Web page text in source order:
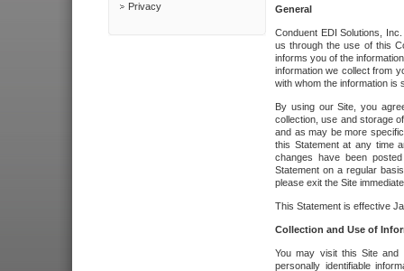
Privacy
General
Conduent EDI Solutions,
us through the use of this
informs you of the
information we collect from
with whom the information is
By using our Site, you
collection, use and storage
and as may be more
this Statement at any time
changes have been
Statement on a regular
please exit the Site
This Statement is effective
Collection and Use of
You may visit this Site and
personally identifiable